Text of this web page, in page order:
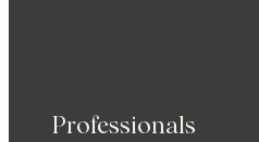
Professionals